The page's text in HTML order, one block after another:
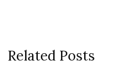
Related Posts